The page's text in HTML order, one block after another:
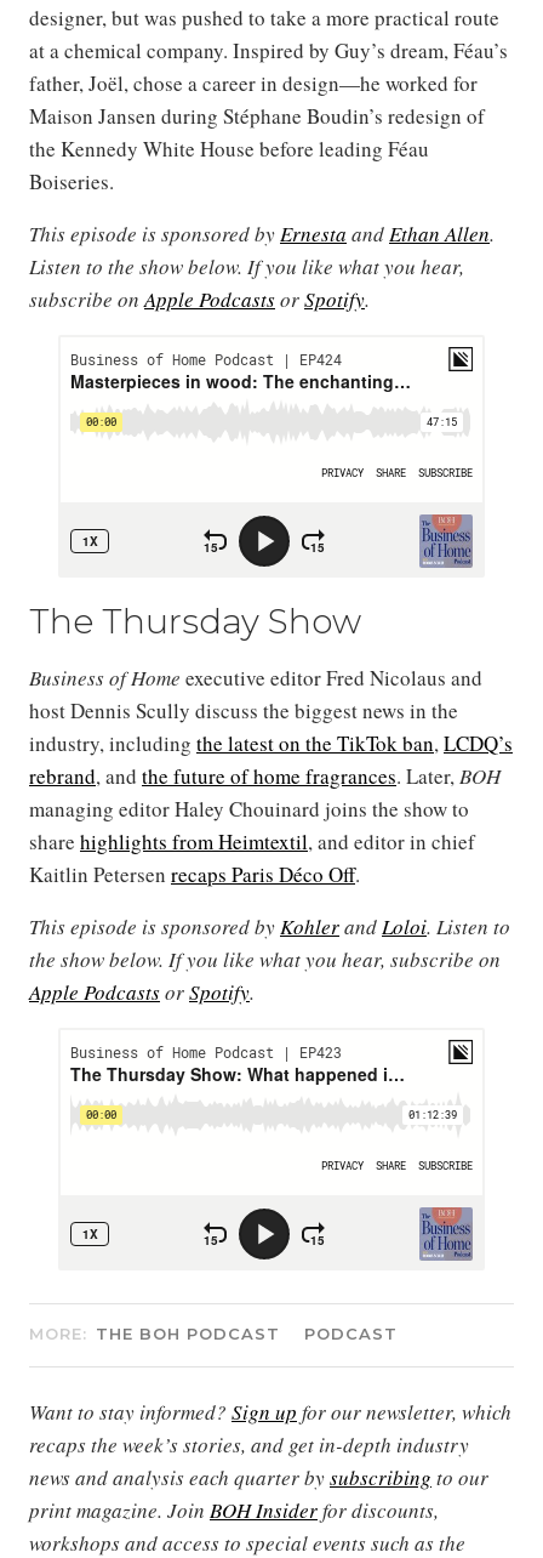
designer, but was pushed to take a more practical route
at a chemical company. Inspired by Guy’s dream, Féau’s
father, Joël, chose a career in design—he worked for
Maison Jansen during Stéphane Boudin’s redesign of
the Kennedy White House before leading Féau
Boiseries.
This episode is sponsored byErnesta andEthan Allen.
Listen to the show below. If you like what you hear,
subscribe onApple PodcastsorSpotify.
The Thursday Show
Business of Home executive editor Fred Nicolaus and
host Dennis Scully discuss the biggest news in the
industry, including the latest on the TikTok ban,LCDQ’s
rebrand, and the future of home fragrances. Later,BOH
managing editor Haley Chouinard joins the show to
share highlights from Heimtextil, and editor in chief
Kaitlin Petersen recaps Paris Déco Off.
This episode is sponsored byKohlerandLoloi. Listen to
the show below. If you like what you hear, subscribe on
Apple PodcastsorSpotify.
MORE: THE BOH PODCAST PODCAST
Want to stay informed? Sign up for our newsletter, which
recaps the week’s stories, and get in-depth industry
news and analysis each quarter bysubscribing to our
print magazine. Join BOH Insiderfor discounts,
workshops and access to special events such as the